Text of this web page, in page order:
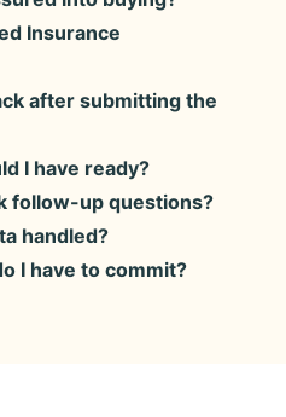
Insurance
after submitting the
I have ready?
follow-up questions?
handled?
I have to commit?